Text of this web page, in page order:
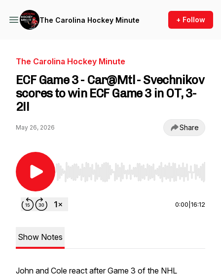
The Carolina Hockey Minute + Follow
The Carolina Hockey Minute
ECF Game 3 - Car@Mtl - Svechnikov
scores to win ECF Game 3 in OT, 3-
2!!
May 26, 2026 Share
Use Left/Right to seek, Home/End to jump to
0:00 16:12
Show Notes
John and Cole react after Game 3 of the NHL